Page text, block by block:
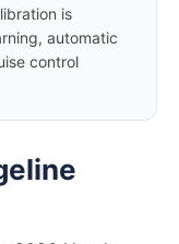
is
automatic
control